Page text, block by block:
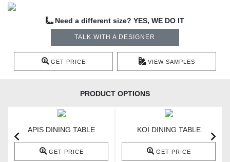
Need a different size? YES, WE DO IT
TALK WITH A DESIGNER
GET PRICE VIEW SAMPLES
PRODUCT OPTIONS
APIS DINING TABLE
GET PRICE
KOI DINING TABLE
GET PRICE